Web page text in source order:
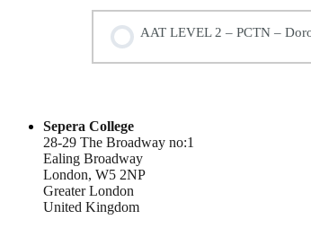
AAT LEVEL 2 – PCTN –
Sepera College
28-29 The Broadway no:1
Ealing Broadway
London, W5 2NP
Greater London
United Kingdom